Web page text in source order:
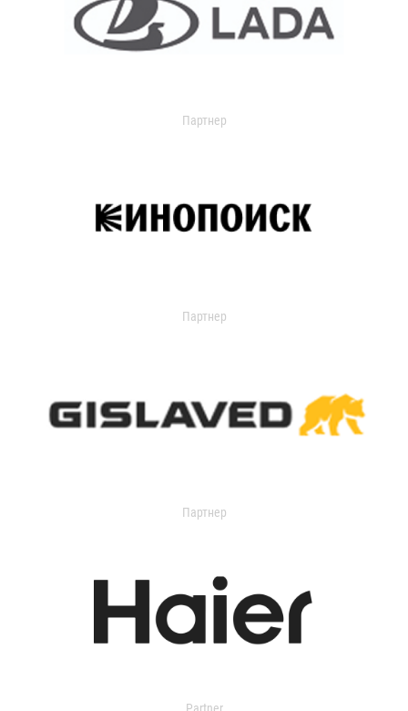
Партнер
Партнер
Партнер